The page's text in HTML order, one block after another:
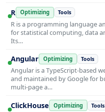
R Optimizing Tools
R is a programming language
for statistical computing, data
Its…
Angular Optimizing Tools
Angular is a TypeScript-based
and maintained by Google for
multi-page a…
ClickHouse Optimizing Tools